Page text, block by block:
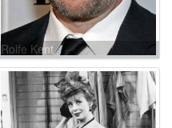
Rolfe Kent